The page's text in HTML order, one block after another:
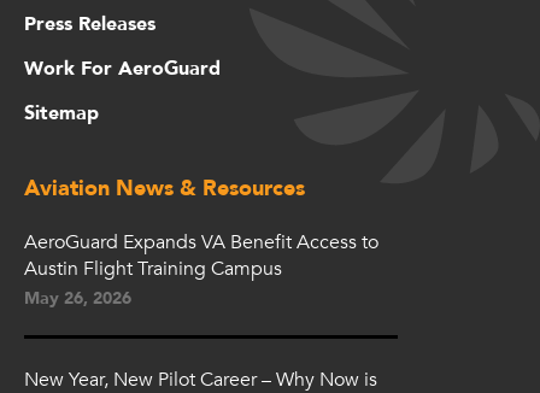
Press Releases
Work For AeroGuard
Sitemap
Aviation News & Resources
AeroGuard Expands VA Benefit Access to
Austin Flight Training Campus
May 26, 2026
New Year, New Pilot Career – Why Now is